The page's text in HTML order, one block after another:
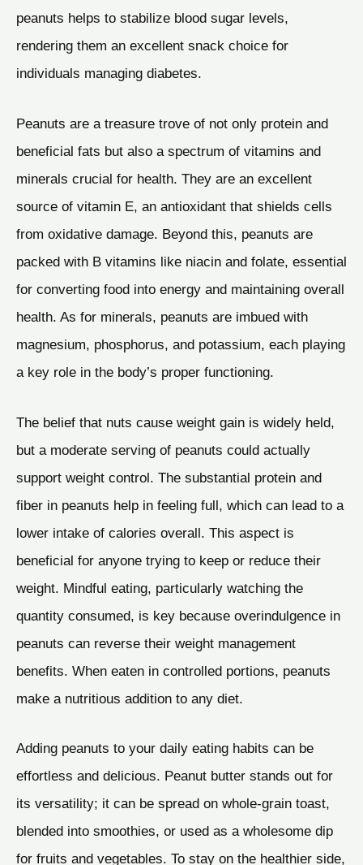
peanuts helps to stabilize blood sugar levels,
rendering them an excellent snack choice for
individuals managing diabetes.
Peanuts are a treasure trove of not only protein and
beneficial fats but also a spectrum of vitamins and
minerals crucial for health. They are an excellent
source of vitamin E, an antioxidant that shields cells
from oxidative damage. Beyond this, peanuts are
packed with B vitamins like niacin and folate, essential
for converting food into energy and maintaining overall
health. As for minerals, peanuts are imbued with
magnesium, phosphorus, and potassium, each playing
a key role in the body’s proper functioning.
The belief that nuts cause weight gain is widely held,
but a moderate serving of peanuts could actually
support weight control. The substantial protein and
fiber in peanuts help in feeling full, which can lead to a
lower intake of calories overall. This aspect is
beneficial for anyone trying to keep or reduce their
weight. Mindful eating, particularly watching the
quantity consumed, is key because overindulgence in
peanuts can reverse their weight management
benefits. When eaten in controlled portions, peanuts
make a nutritious addition to any diet.
Adding peanuts to your daily eating habits can be
effortless and delicious. Peanut butter stands out for
its versatility; it can be spread on whole-grain toast,
blended into smoothies, or used as a wholesome dip
for fruits and vegetables. To stay on the healthier side,